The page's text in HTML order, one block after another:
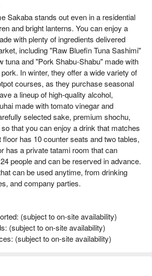
Sakaba stands out even in a residential
and bright lanterns. You can enjoy a
with plenty of ingredients delivered
including "Raw Bluefin Tuna Sashimi"
tuna and "Pork Shabu-Shabu" made with
In winter, they offer a wide variety of
courses, as they purchase seasonal
a lineup of high-quality alcohol,
made with tomato vinegar and
selected sake, premium shochu,
that you can enjoy a drink that matches
has 10 counter seats and two tables,
has a private tatami room that can
people and can be reserved in advance.
can be used anytime, from drinking
and company parties.
(subject to on-site availability)
(subject to on-site availability)
(subject to on-site availability)